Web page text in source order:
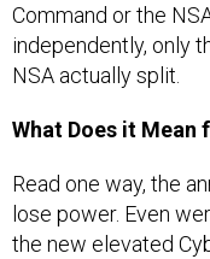
Command or the
independently, only
NSA actually split.
What Does it Mean
Read one way, the
lose power. Even
the new elevated